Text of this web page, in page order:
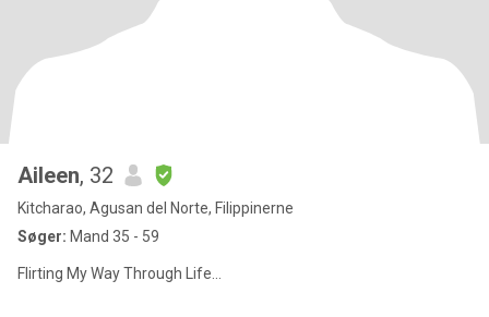
Aileen, 32
Kitcharao, Agusan del Norte, Filippinerne
Søger: Mand 35 - 59
Flirting My Way Through Life…